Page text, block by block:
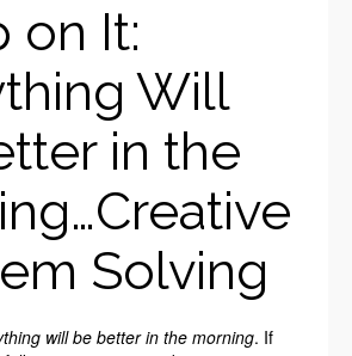
on It:
Will
in the
Solving
will be better in the morning. If